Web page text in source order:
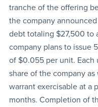
tranche of the offering
the company
debt totaling $27,500 to
company plans to issue
of $0.055 per unit.
share of the company
warrant exercisable at a
months. Completion of